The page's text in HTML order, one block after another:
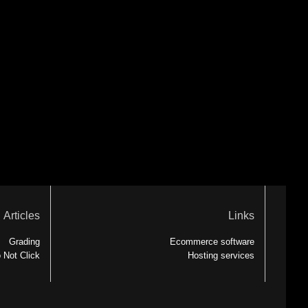
Articles
Grading
Not Click
Links
Ecommerce software
Hosting services